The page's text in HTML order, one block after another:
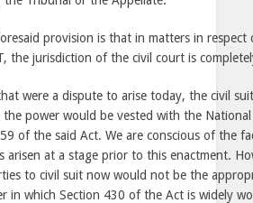
provision is that in matters in respect
the jurisdiction of the civil court is
were a dispute to arise today, the civil
power would be vested with the
of the said Act. We are conscious of the
arisen at a stage prior to this enactment.
to civil suit now would not be the
in which Section 430 of the Act is widely